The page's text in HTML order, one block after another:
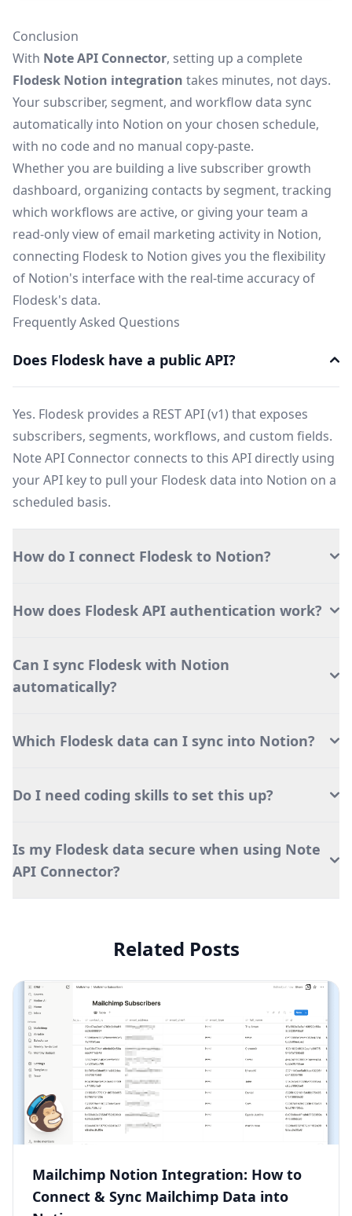
Conclusion
With Note API Connector, setting up a complete
Flodesk Notion integration takes minutes, not days.
Your subscriber, segment, and workflow data sync
automatically into Notion on your chosen schedule,
with no code and no manual copy-paste.
Whether you are building a live subscriber growth
dashboard, organizing contacts by segment, tracking
which workflows are active, or giving your team a
read-only view of email marketing activity in Notion,
connecting Flodesk to Notion gives you the flexibility
of Notion's interface with the real-time accuracy of
Flodesk's data.
Frequently Asked Questions
Does Flodesk have a public API?
Yes. Flodesk provides a REST API (v1) that exposes
subscribers, segments, workflows, and custom fields.
Note API Connector connects to this API directly using
your API key to pull your Flodesk data into Notion on a
scheduled basis.
How do I connect Flodesk to Notion?
How does Flodesk API authentication work?
Can I sync Flodesk with Notion
automatically?
Which Flodesk data can I sync into Notion?
Do I need coding skills to set this up?
Is my Flodesk data secure when using Note
API Connector?
Related Posts
Mailchimp Notion Integration: How to
Connect & Sync Mailchimp Data into